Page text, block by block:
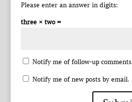
Please enter an answer in digits:
three × two =
Notify me of follow-up
Notify me of new posts by email.